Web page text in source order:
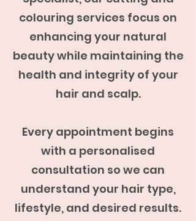
colouring services focus on
enhancing your natural
beauty while maintaining the
health and integrity of your
hair and scalp.
Every appointment begins
with a personalised
consultation so we can
understand your hair type,
lifestyle, and desired results.